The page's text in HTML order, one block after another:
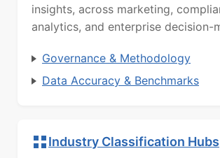
insights, across marketing,
analytics, and enterprise decision-
Governance & Methodology
Data Accuracy & Benchmarks
Industry Classification Hubs